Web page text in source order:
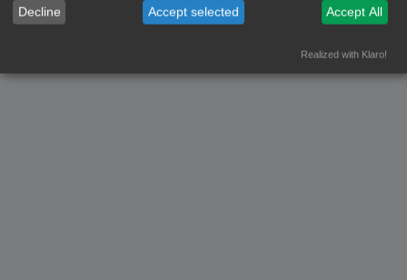
Decline Accept selected Accept All
Realized with Klaro!